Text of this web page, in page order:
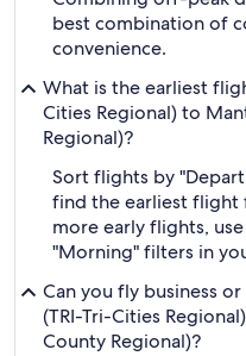
best combination of
convenience.
What is the earliest
Cities Regional) to
Regional)?
Sort flights by
find the earliest flight
more early flights,
"Morning" filters in
Can you fly business
(TRI-Tri-Cities
County Regional)?